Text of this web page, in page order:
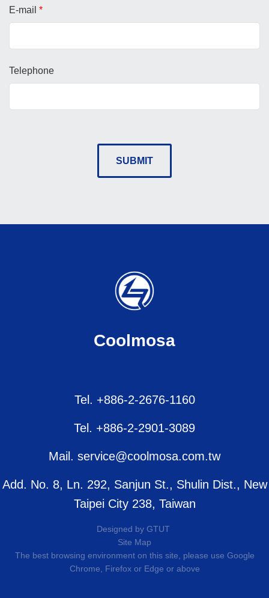
E-mail *
Telephone
SUBMIT
Coolmosa
Tel. +886-2-2676-1160
Tel. +886-2-2901-3089
Mail. service@coolmosa.com.tw
Add. No. 8, Ln. 292, Sanjun St., Shulin Dist., New
Taipei City 238, Taiwan
Designed by GTUT
Site Map
The best browsing environment on this site, please use Google
Chrome, Firefox or Edge or above